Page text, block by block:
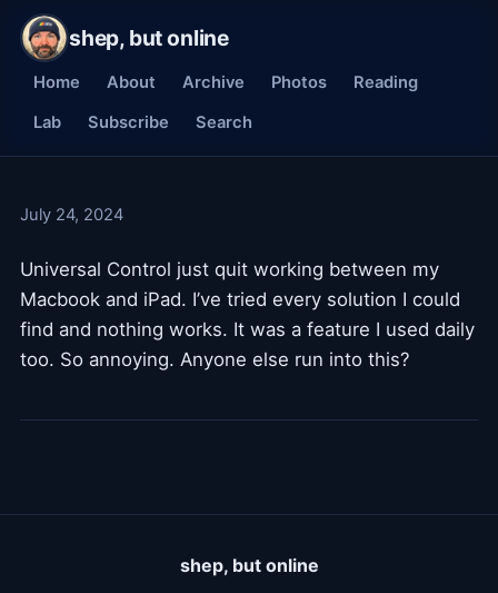
shep, but online
Home About Archive Photos
Reading
Lab
Subscribe Search
July 24, 2024
Universal Control just quit working between my
Macbook and iPad. I’ve tried every solution I could
find and nothing works. It was a feature I used daily
too. So annoying. Anyone else run into this?
shep, but online